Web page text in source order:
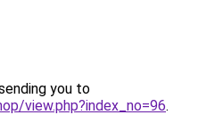
you to
view.php?index_no=96.